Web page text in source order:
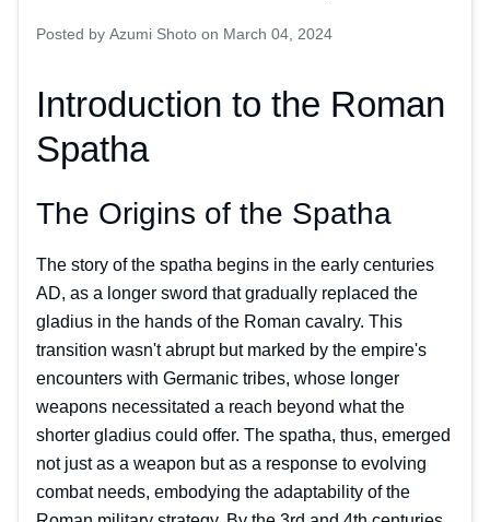
Posted by Azumi Shoto on March 04, 2024
Introduction to the Roman
Spatha
The Origins of the Spatha
The story of the spatha begins in the early centuries
AD, as a longer sword that gradually replaced the
gladius in the hands of the Roman cavalry. This
transition wasn't abrupt but marked by the empire's
encounters with Germanic tribes, whose longer
weapons necessitated a reach beyond what the
shorter gladius could offer. The spatha, thus, emerged
not just as a weapon but as a response to evolving
combat needs, embodying the adaptability of the